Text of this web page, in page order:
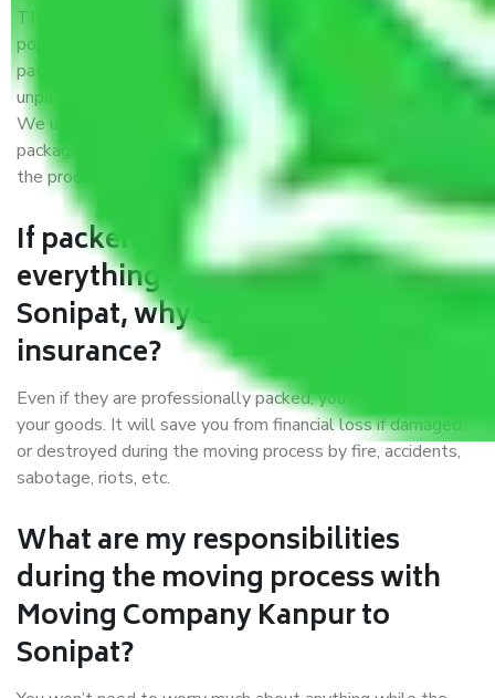
THE Gopal Packers and Movers Kanpur to Sonipat
popular and reliable company in the field of movers and
packers. Highly skilled professionals handle packing,
unpacking, loading, unloading, and transportation of goods.
We use the best possible, safest, and most secure
packaging materials and containers to ensure the safety of
the products’.
If packers and movers pack
everything correctly in Kanpur to
Sonipat, why do I require
insurance?
Even if they are professionally packed, you must ensure
your goods. It will save you from financial loss if damaged
or destroyed during the moving process by fire, accidents,
sabotage, riots, etc.
What are my responsibilities
during the moving process with
Moving Company Kanpur to
Sonipat?